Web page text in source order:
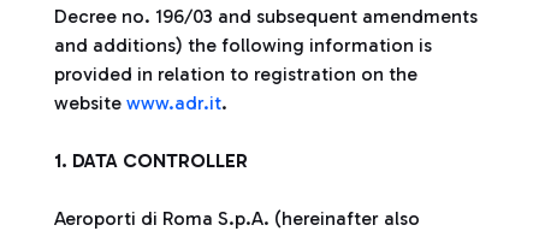
Decree no. 196/03 and subsequent amendments
and additions) the following information is
provided in relation to registration on the
website www.adr.it.
1. DATA CONTROLLER
Aeroporti di Roma S.p.A. (hereinafter also